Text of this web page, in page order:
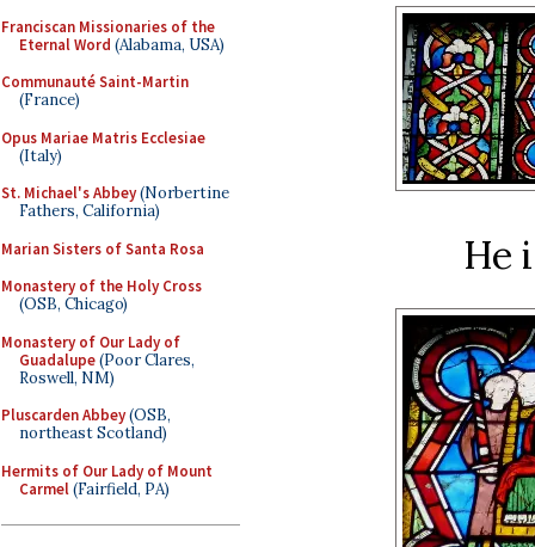
Franciscan Missionaries of the
Eternal Word (Alabama, USA)
Communauté Saint-Martin
(France)
Opus Mariae Matris Ecclesiae
(Italy)
St. Michael's Abbey(Norbertine
Fathers, California)
Marian Sisters of Santa Rosa
Monastery of the Holy Cross
(OSB, Chicago)
Monastery of Our Lady of
Guadalupe(Poor Clares,
Roswell, NM)
Pluscarden Abbey(OSB,
northeast Scotland)
Hermits of Our Lady of Mount
Carmel(Fairfield, PA)
He